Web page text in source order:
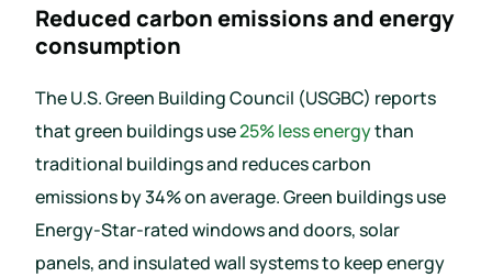
Reduced carbon emissions and energy
consumption
The U.S. Green Building Council (USGBC) reports
that green buildings use25% less energythan
traditional buildings and reduces carbon
emissions by 34% on average. Green buildings use
Energy-Star-rated windows and doors, solar
panels, and insulated wall systems to keep energy